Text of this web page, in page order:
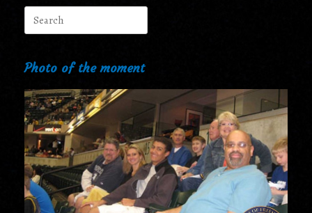
Search
for:
Photo of the moment